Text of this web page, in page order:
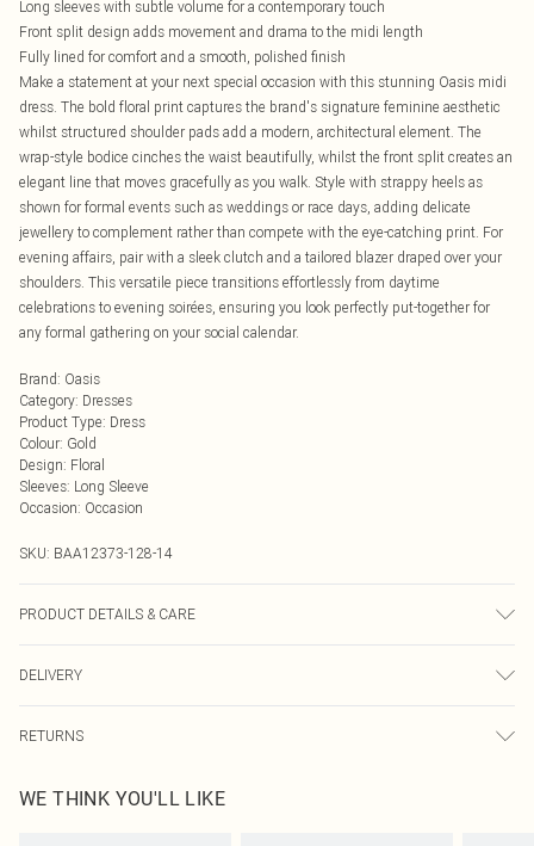
Long sleeves with subtle volume for a contemporary touch
Front split design adds movement and drama to the midi length
Fully lined for comfort and a smooth, polished finish
Make a statement at your next special occasion with this stunning Oasis midi
dress. The bold floral print captures the brand's signature feminine aesthetic
whilst structured shoulder pads add a modern, architectural element. The
wrap-style bodice cinches the waist beautifully, whilst the front split creates an
elegant line that moves gracefully as you walk. Style with strappy heels as
shown for formal events such as weddings or race days, adding delicate
jewellery to complement rather than compete with the eye-catching print. For
evening affairs, pair with a sleek clutch and a tailored blazer draped over your
shoulders. This versatile piece transitions effortlessly from daytime
celebrations to evening soirées, ensuring you look perfectly put-together for
any formal gathering on your social calendar.
Brand: Oasis
Category: Dresses
Product Type: Dress
Colour: Gold
Design: Floral
Sleeves: Long Sleeve
Occasion: Occasion
SKU: BAA12373-128-14
PRODUCT DETAILS & CARE
wears a size 10.
DELIVERY
UK Standard Delivery
Usually Delivered Within 4 Working Days Mon - Sat
RETURNS
send something back.
WE THINK YOU'LL LIKE